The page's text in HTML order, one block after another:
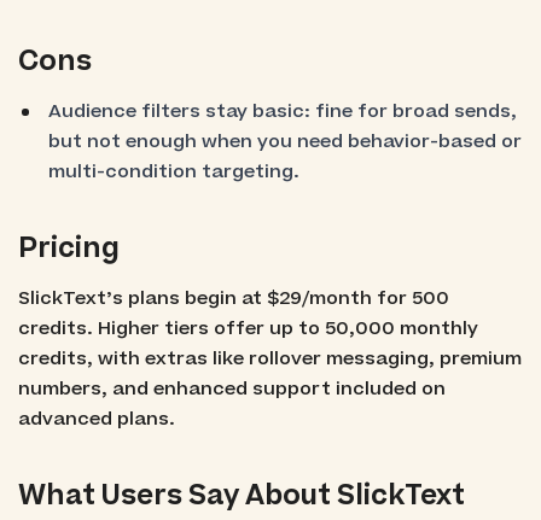
Cons
Audience filters stay basic: fine for broad sends,
but not enough when you need behavior-based or
multi-condition targeting.
Pricing
SlickText’s plans begin at $29/month for 500
credits. Higher tiers offer up to 50,000 monthly
credits, with extras like rollover messaging, premium
numbers, and enhanced support included on
advanced plans.
What Users Say About SlickText